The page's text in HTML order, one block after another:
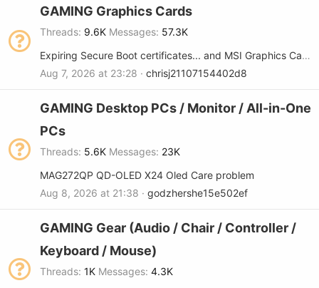
GAMING Graphics Cards
Threads 9.6K Messages 57.3K
Expiring Secure Boot certificates... and MSI Graphics Cards
Aug 7, 2026 at 23:28
chrisj21107154402d8
GAMING Desktop PCs / Monitor / All-in-One
PCs
Threads 5.6K Messages 23K
MAG272QP QD-OLED X24 Oled Care problem
Aug 8, 2026 at 21:38
godzhershe15e502ef
GAMING Gear (Audio / Chair / Controller /
Keyboard / Mouse)
Threads 1K Messages 4.3K